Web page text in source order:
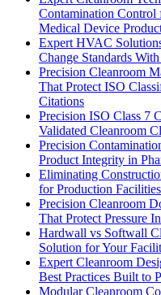
Contamination Control
Medical Device
Expert HVAC
Change Standards
Precision Cleanroom
That Protect ISO
Citations
Precision ISO Class 7
Validated Cleanroom
Precision
Product Integrity in
Eliminating
for Production Facilities
Precision Cleanroom
That Protect Pressure
Hardwall vs Softwall
Solution for Your
Expert Cleanroom
Best Practices Built to
Modular Cleanroom